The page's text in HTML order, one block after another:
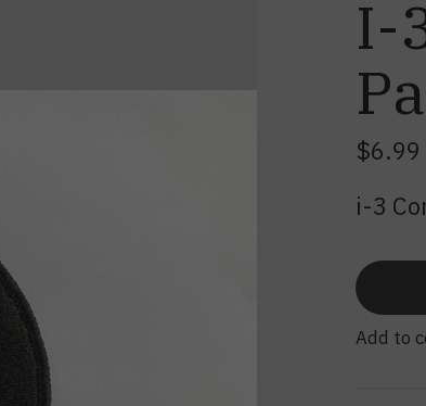
I-
$6.99
i-3
Add to